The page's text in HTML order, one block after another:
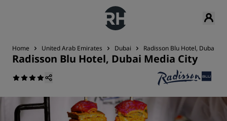
Home United Arab Emirates Dubai Radisson Blu Hotel, Dubai
Radisson Blu Hotel, Dubai Media City